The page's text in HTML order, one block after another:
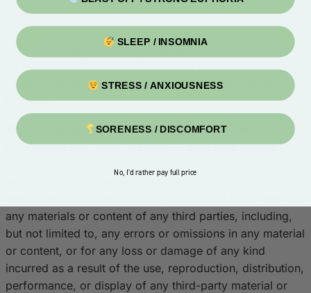
them are copyrighted by Budpop or affiliate firms. No
part of the materials and content on the Site, including
but not limited to, the text, graphics and html code, may
means without the express prior written permission of
Budpop.
Third Party Material. The Services may include or
incorporate third party material. These third parties are
will Budpop, its directors, shareholders, officers,
any materials or content of any third parties, including,
but not limited to, any errors or omissions in any material
or content, or for any loss or damage of any kind
incurred as a result of the use, reproduction, distribution,
performance, or display of any third-party material or
SLEEP / INSOMNIA
STRESS / ANXIOUSNESS
SORENESS / DISCOMFORT
No, I'd rather pay full price